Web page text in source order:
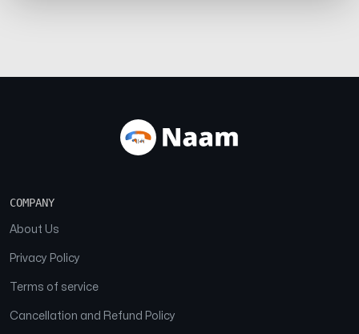
COMPANY
About Us
Privacy Policy
Terms of service
Cancellation and Refund Policy